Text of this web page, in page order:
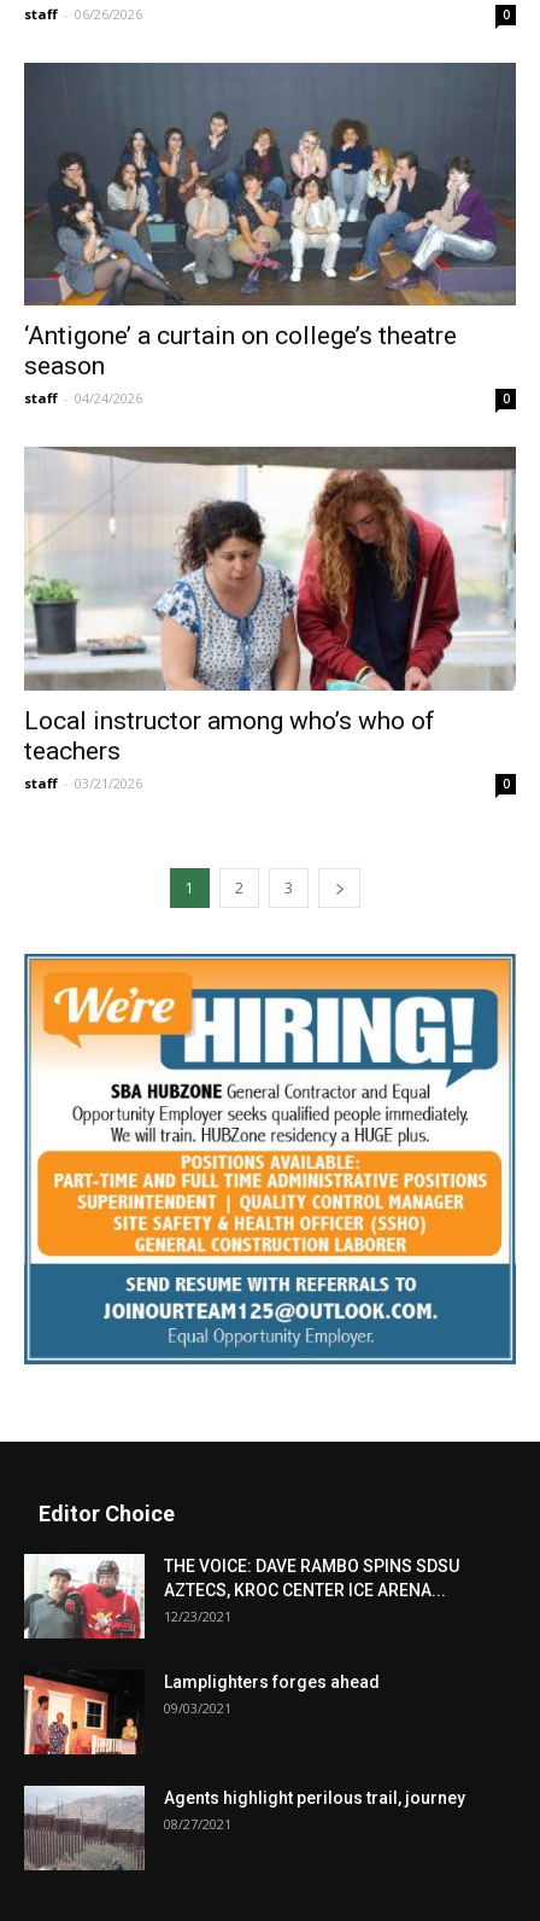
staff - 06/26/2026 0
‘Antigone’ a curtain on college’s theatre
season
staff - 04/24/2026 0
Local instructor among who’s who of
teachers
staff - 03/21/2026 0
1 2 3
Editor Choice
THE VOICE: DAVE RAMBO SPINS SDSU
AZTECS, KROC CENTER ICE ARENA...
12/23/2021
Lamplighters forges ahead
09/03/2021
Agents highlight perilous trail, journey
08/27/2021